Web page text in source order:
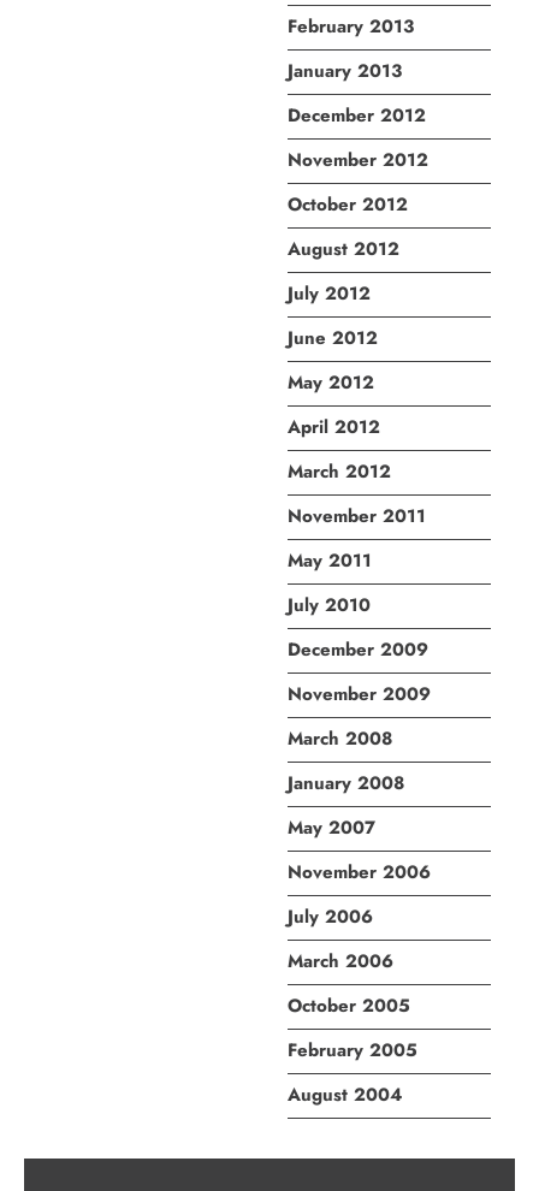
February 2013
January 2013
December 2012
November 2012
October 2012
August 2012
July 2012
June 2012
May 2012
April 2012
March 2012
November 2011
May 2011
July 2010
December 2009
November 2009
March 2008
January 2008
May 2007
November 2006
July 2006
March 2006
October 2005
February 2005
August 2004